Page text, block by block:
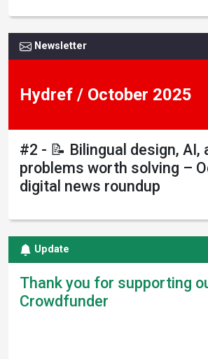
Newsletter
Hydref / October 2025
#2 - 📝 Bilingual design, AI,
problems worth solving –
digital news roundup
Update
Thank you for supporting
Crowdfunder